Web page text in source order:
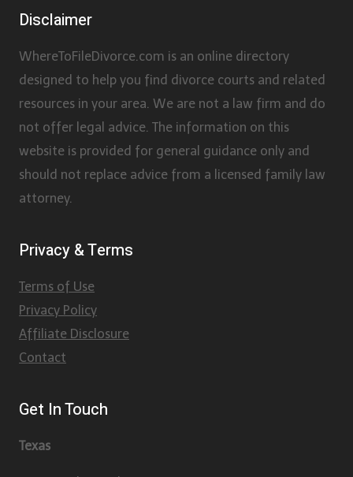
Disclaimer
WhereToFileDivorce.com is an online directory
designed to help you find divorce courts and related
resources in your area. We are not a law firm and do
not offer legal advice. The information on this
website is provided for general guidance only and
should not replace advice from a licensed family law
attorney.
Privacy & Terms
Terms of Use
Privacy Policy
Affiliate Disclosure
Contact
Get In Touch
Texas